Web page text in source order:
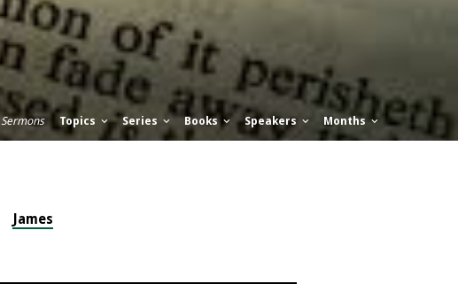
Sermons Topics Series Books Speakers Months
James